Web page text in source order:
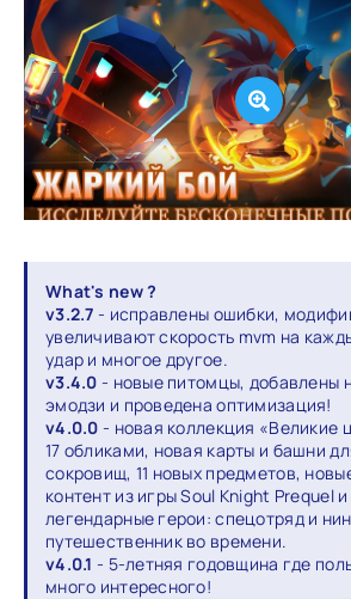
What's new ?
v3.2.7 - исправлены ошибки,
увеличивают скорость mvm на
удар и многое другое.
v3.4.0 - новые питомцы, добавлены
эмодзи и проведена оптимизация!
v4.0.0 - новая коллекция «Великие
17 обликами, новая карты и башни
сокровищ, 11 новых предметов,
контент из игры Soul Knight Prequel
легендарные герои: спецотряд и
путешественник во времени.
v4.0.1 - 5-летняя годовщина где
много интересного!